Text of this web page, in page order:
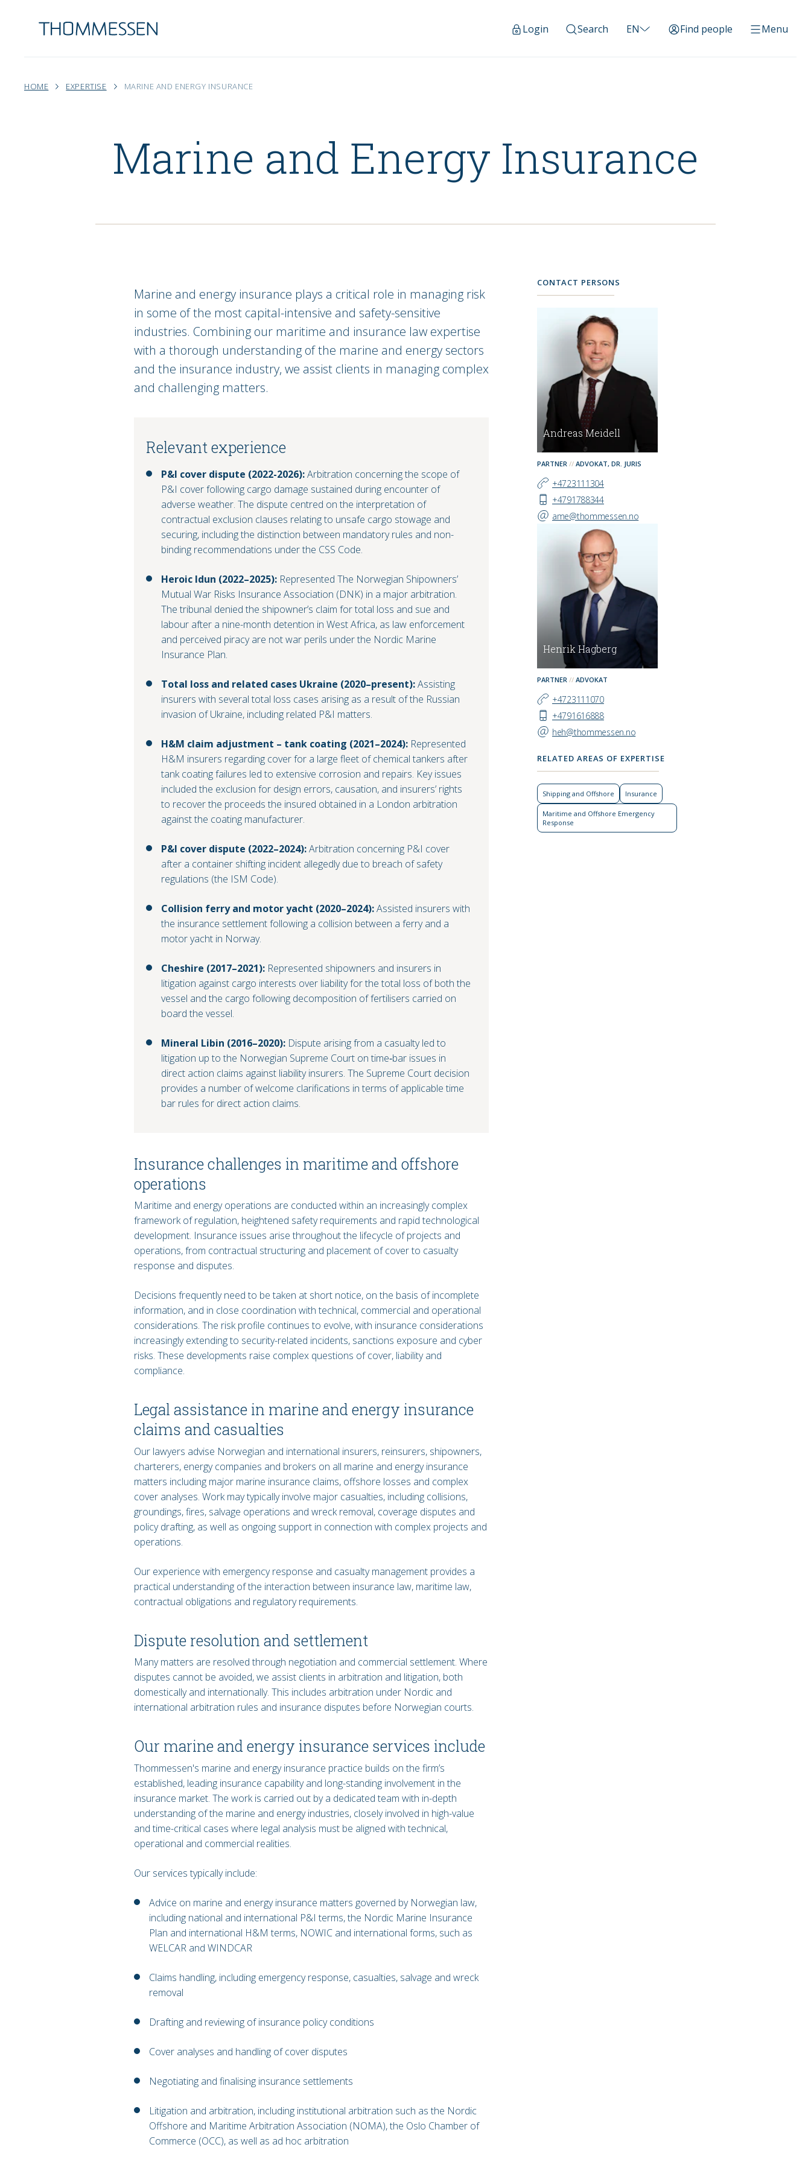
Login Search EN Find people Menu
HOME EXPERTISE MARINE AND ENERGY INSURANCE
Marine and Energy Insurance
Marine and energy insurance plays a critical role in managing risk
in some of the most capital-intensive and safety-sensitive
industries. Combining our maritime and insurance law expertise
with a thorough understanding of the marine and energy sectors
and the insurance industry, we assist clients in managing complex
and challenging matters.
Relevant experience
P&I cover dispute (2022-2026):Arbitration concerning the scope of
P&I cover following cargo damage sustained during encounter of
adverse weather. The dispute centred on the interpretation of
contractual exclusion clauses relating to unsafe cargo stowage and
securing, including the distinction between mandatory rules and non-
binding recommendations under the CSS Code.
Heroic Idun (2022–2025): Represented The Norwegian Shipowners’
Mutual War Risks Insurance Association (DNK) in a major arbitration.
The tribunal denied the shipowner’s claim for total loss and sue and
labour after a nine-month detention in West Africa, as law enforcement
and perceived piracy are not war perils under the Nordic Marine
Insurance Plan.
Total loss and related cases Ukraine (2020–present):Assisting
insurers with several total loss cases arising as a result of the Russian
invasion of Ukraine, including related P&I matters.
H&M claim adjustment – tank coating (2021–2024): Represented
H&M insurers regarding cover for a large fleet of chemical tankers after
tank coating failures led to extensive corrosion and repairs. Key issues
included the exclusion for design errors, causation, and insurers’ rights
to recover the proceeds the insured obtained in a London arbitration
against the coating manufacturer.
P&I cover dispute (2022–2024):Arbitration concerning P&I cover
after a container shifting incident allegedly due to breach of safety
regulations (the ISM Code).
Collision ferry and motor yacht (2020–2024):Assisted insurers with
the insurance settlement following a collision between a ferry and a
motor yacht in Norway.
Cheshire (2017–2021): Represented shipowners and insurers in
litigation against cargo interests over liability for the total loss of both the
vessel and the cargo following decomposition of fertilisers carried on
board the vessel.
Mineral Libin (2016–2020): Dispute arising from a casualty led to
litigation up to the Norwegian Supreme Court on time‑bar issues in
direct action claims against liability insurers. The Supreme Court decision
provides a number of welcome clarifications in terms of applicable time
bar rules for direct action claims.
Insurance challenges in maritime and offshore
operations
Maritime and energy operations are conducted within an increasingly complex
framework of regulation, heightened safety requirements and rapid technological
development. Insurance issues arise throughout the lifecycle of projects and
operations, from contractual structuring and placement of cover to casualty
response and disputes.
Decisions frequently need to be taken at short notice, on the basis of incomplete
information, and in close coordination with technical, commercial and operational
considerations. The risk profile continues to evolve, with insurance considerations
increasingly extending to security-related incidents, sanctions exposure and cyber
risks. These developments raise complex questions of cover, liability and
compliance.
Legal assistance in marine and energy insurance
claims and casualties
Our lawyers advise Norwegian and international insurers, reinsurers, shipowners,
charterers, energy companies and brokers on all marine and energy insurance
matters including major marine insurance claims, offshore losses and complex
cover analyses. Work may typically involve major casualties, including collisions,
groundings, fires, salvage operations and wreck removal, coverage disputes and
policy drafting, as well as ongoing support in connection with complex projects and
operations.
Our experience with emergency response and casualty management provides a
practical understanding of the interaction between insurance law, maritime law,
contractual obligations and regulatory requirements.
Dispute resolution and settlement
Many matters are resolved through negotiation and commercial settlement. Where
disputes cannot be avoided, we assist clients in arbitration and litigation, both
domestically and internationally. This includes arbitration under Nordic and
international arbitration rules and insurance disputes before Norwegian courts.
Our marine and energy insurance services include
Thommessen's marine and energy insurance practice builds on the firm’s
established, leading insurance capability and long-standing involvement in the
insurance market. The work is carried out by a dedicated team with in-depth
understanding of the marine and energy industries, closely involved in high-value
and time-critical cases where legal analysis must be aligned with technical,
operational and commercial realities.
Our services typically include:
Advice on marine and energy insurance matters governed by Norwegian law,
including national and international P&I terms, the Nordic Marine Insurance
Plan and international H&M terms, NOWIC and international forms, such as
WELCAR and WINDCAR
Claims handling, including emergency response, casualties, salvage and wreck
removal
Drafting and reviewing of insurance policy conditions
Cover analyses and handling of cover disputes
Negotiating and finalising insurance settlements
Litigation and arbitration, including institutional arbitration such as the Nordic
Offshore and Maritime Arbitration Association (NOMA), the Oslo Chamber of
Commerce (OCC), as well as ad hoc arbitration
CONTACT PERSONS
Andreas Meidell
PARTNER ADVOKAT, DR. JURIS
+4723111304
+4791788344
ame@thommessen.no
Henrik Hagberg
PARTNER ADVOKAT
+4723111070
+4791616888
heh@thommessen.no
RELATED AREAS OF EXPERTISE
Shipping and Offshore Insurance
Maritime and Offshore Emergency
Response